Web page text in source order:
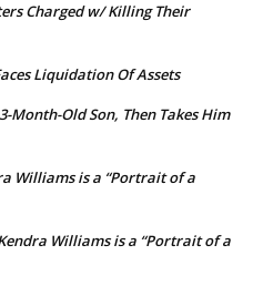
Charged w/ Killing Their
Liquidation Of Assets
Month-Old Son, Then Takes Him
Williams is a “Portrait of a
Williams is a “Portrait of a